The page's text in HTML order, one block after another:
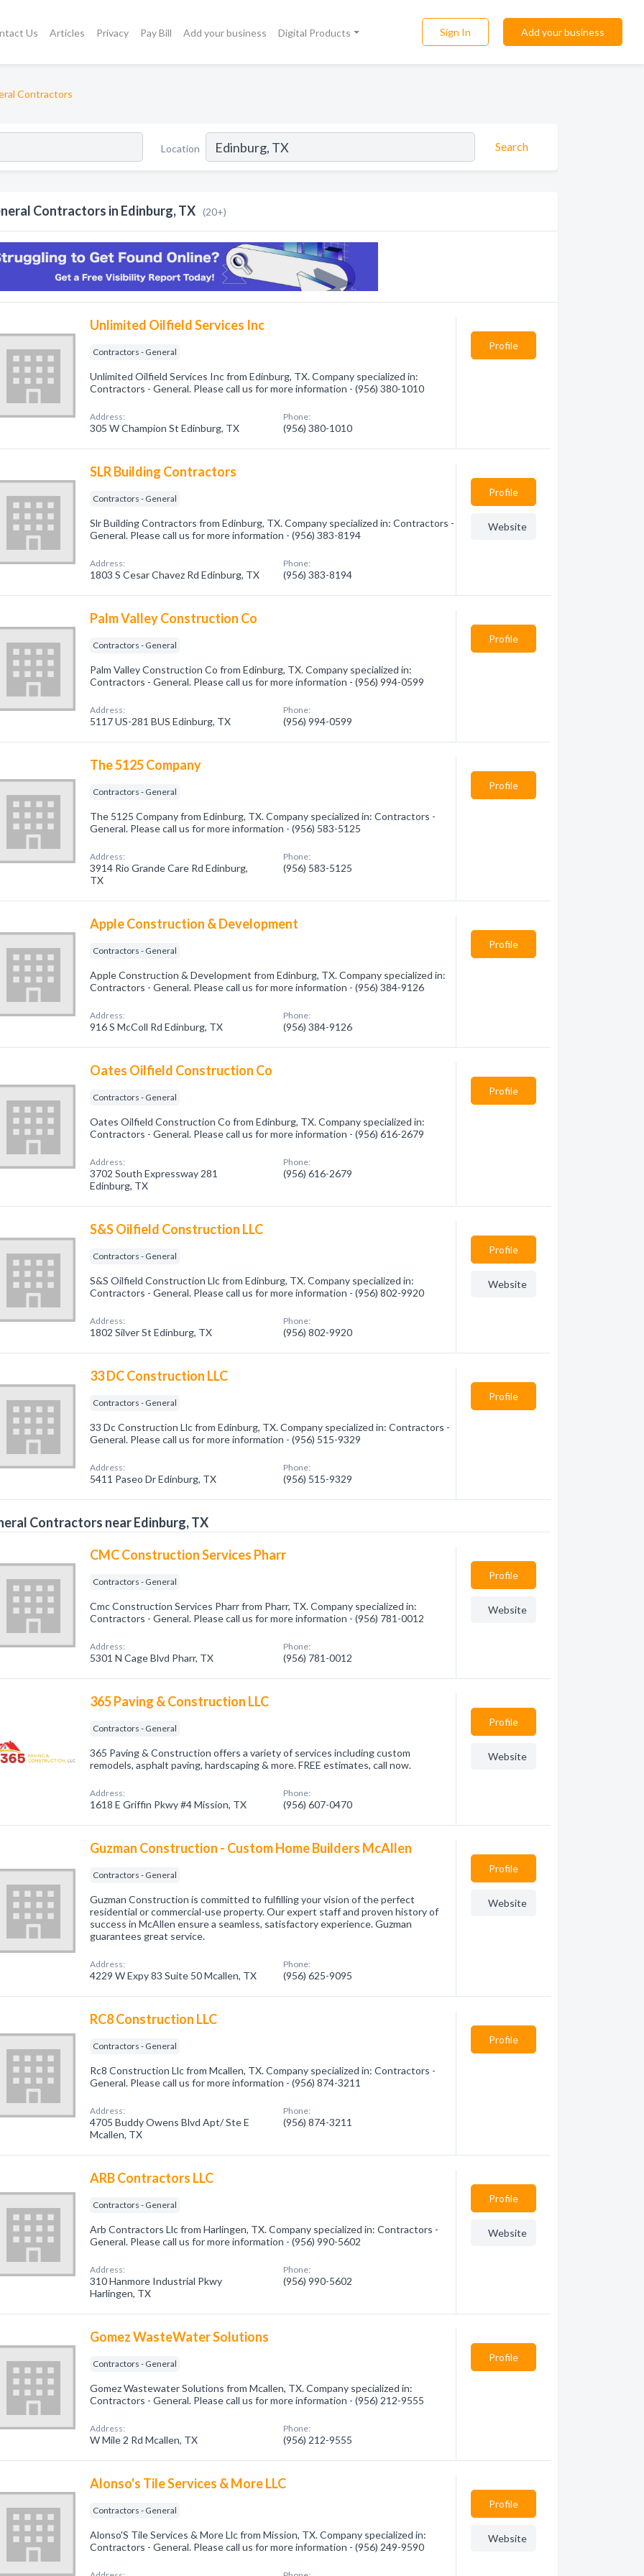
Us Articles Privacy Pay Bill Add your business Digital Products Sign In Add your business
Contractors
Location Search
Contractors in Edinburg, TX (20+)
Unlimited Oilfield Services Inc
Contractors - General
Unlimited Oilfield Services Inc from Edinburg, TX. Company specialized in:
Contractors - General. Please call us for more information - (956) 380-1010
Address:
305 W Champion St Edinburg, TX
Phone:
(956) 380-1010
Profile
SLR Building Contractors
Contractors - General
Slr Building Contractors from Edinburg, TX. Company specialized in: Contractors -
General. Please call us for more information - (956) 383-8194
Address:
1803 S Cesar Chavez Rd Edinburg, TX
Phone:
(956) 383-8194
Profile
Website
Palm Valley Construction Co
Contractors - General
Palm Valley Construction Co from Edinburg, TX. Company specialized in:
Contractors - General. Please call us for more information - (956) 994-0599
Address:
5117 US-281 BUS Edinburg, TX
Phone:
(956) 994-0599
Profile
The 5125 Company
Contractors - General
The 5125 Company from Edinburg, TX. Company specialized in: Contractors -
General. Please call us for more information - (956) 583-5125
Address:
3914 Rio Grande Care Rd Edinburg,
TX
Phone:
(956) 583-5125
Profile
Apple Construction & Development
Contractors - General
Apple Construction & Development from Edinburg, TX. Company specialized in:
Contractors - General. Please call us for more information - (956) 384-9126
Address:
916 S McColl Rd Edinburg, TX
Phone:
(956) 384-9126
Profile
Oates Oilfield Construction Co
Contractors - General
Oates Oilfield Construction Co from Edinburg, TX. Company specialized in:
Contractors - General. Please call us for more information - (956) 616-2679
Address:
3702 South Expressway 281
Edinburg, TX
Phone:
(956) 616-2679
Profile
S&S Oilfield Construction LLC
Contractors - General
S&S Oilfield Construction Llc from Edinburg, TX. Company specialized in:
Contractors - General. Please call us for more information - (956) 802-9920
Address:
1802 Silver St Edinburg, TX
Phone:
(956) 802-9920
Profile
Website
33 DC Construction LLC
Contractors - General
33 Dc Construction Llc from Edinburg, TX. Company specialized in: Contractors -
General. Please call us for more information - (956) 515-9329
Address:
5411 Paseo Dr Edinburg, TX
Phone:
(956) 515-9329
Profile
Contractors near Edinburg, TX
CMC Construction Services Pharr
Contractors - General
Cmc Construction Services Pharr from Pharr, TX. Company specialized in:
Contractors - General. Please call us for more information - (956) 781-0012
Address:
5301 N Cage Blvd Pharr, TX
Phone:
(956) 781-0012
Profile
Website
365 Paving & Construction LLC
Contractors - General
365 Paving & Construction offers a variety of services including custom
remodels, asphalt paving, hardscaping & more. FREE estimates, call now.
Address:
1618 E Griffin Pkwy #4 Mission, TX
Phone:
(956) 607-0470
Profile
Website
Guzman Construction - Custom Home Builders McAllen
Contractors - General
Guzman Construction is committed to fulfilling your vision of the perfect
residential or commercial-use property. Our expert staff and proven history of
success in McAllen ensure a seamless, satisfactory experience. Guzman
guarantees great service.
Address:
4229 W Expy 83 Suite 50 Mcallen, TX
Phone:
(956) 625-9095
Profile
Website
RC8 Construction LLC
Contractors - General
Rc8 Construction Llc from Mcallen, TX. Company specialized in: Contractors -
General. Please call us for more information - (956) 874-3211
Address:
4705 Buddy Owens Blvd Apt/ Ste E
Mcallen, TX
Phone:
(956) 874-3211
Profile
ARB Contractors LLC
Contractors - General
Arb Contractors Llc from Harlingen, TX. Company specialized in: Contractors -
General. Please call us for more information - (956) 990-5602
Address:
310 Hanmore Industrial Pkwy
Harlingen, TX
Phone:
(956) 990-5602
Profile
Website
Gomez WasteWater Solutions
Contractors - General
Gomez Wastewater Solutions from Mcallen, TX. Company specialized in:
Contractors - General. Please call us for more information - (956) 212-9555
Address:
W Mile 2 Rd Mcallen, TX
Phone:
(956) 212-9555
Profile
Alonso's Tile Services & More LLC
Contractors - General
Alonso'S Tile Services & More Llc from Mission, TX. Company specialized in:
Contractors - General. Please call us for more information - (956) 249-9590
Profile
Website